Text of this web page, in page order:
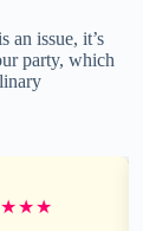
an issue, it’s
party, which
★★★